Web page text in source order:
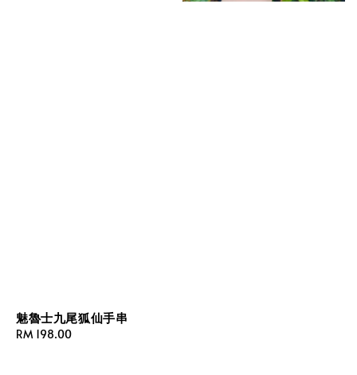
魅魯士九尾狐仙手串
Regular
RM 198.00